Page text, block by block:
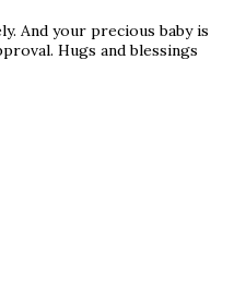
And your precious baby is
Hugs and blessings